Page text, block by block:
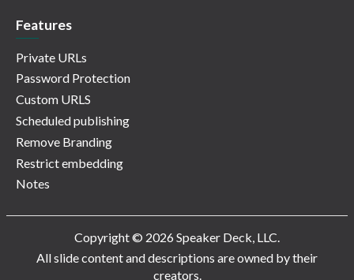
Features
Private URLs
Password Protection
Custom URLS
Scheduled publishing
Remove Branding
Restrict embedding
Notes
Copyright © 2026 Speaker Deck, LLC.
All slide content and descriptions are owned by their
creators.